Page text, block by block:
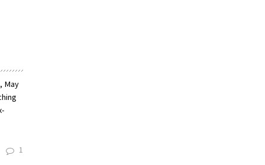
May
1